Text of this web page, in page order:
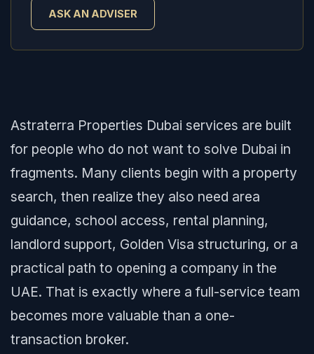
ASK AN ADVISER
Astraterra Properties Dubai services are built
for people who do not want to solve Dubai in
fragments. Many clients begin with a property
search, then realize they also need area
guidance, school access, rental planning,
landlord support, Golden Visa structuring, or a
practical path to opening a company in the
UAE. That is exactly where a full-service team
becomes more valuable than a one-
transaction broker.